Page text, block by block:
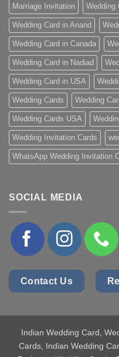
Marriage Invitation Wedding
Wedding Card in Anand
Wedding Card in Canada
Wedding Card in Nadiad
Wedding Card in USA
Wedding Cards Wedding
Wedding Cards USA
Wedding Invitation Cards
WhatsApp Wedding Invitation
SOCIAL MEDIA
Contact Us
Indian Wedding Card ,
Cards, Indian Wedding